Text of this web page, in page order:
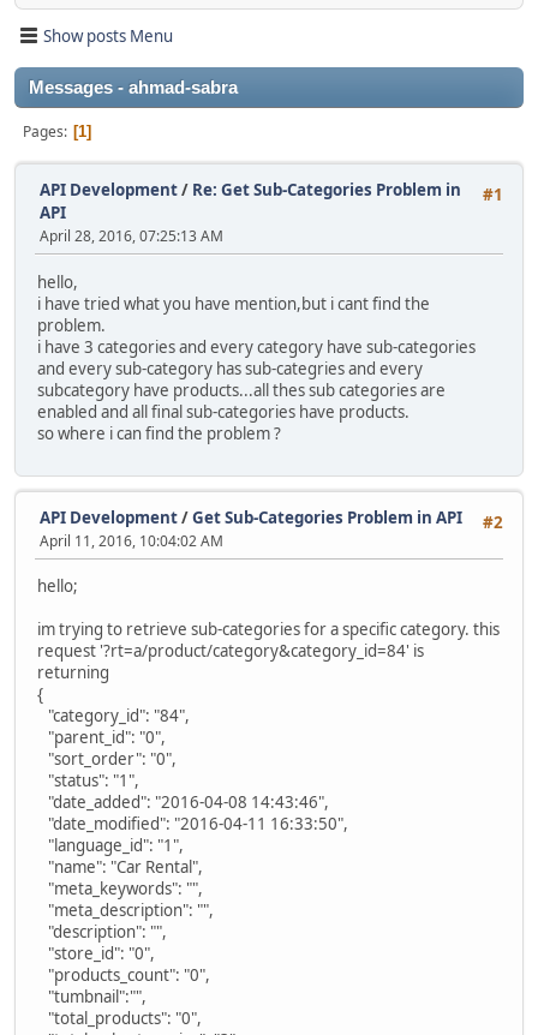
Show posts Menu
Messages - ahmad-sabra
Pages 1
#1
API Development/ Re: Get Sub-Categories Problem in
API
April 28, 2016, 07:25:13 AM
hello,
i have tried what you have mention,but i cant find the
problem.
i have 3 categories and every category have sub-categories
and every sub-category has sub-categries and every
subcategory have products...all thes sub categories are
enabled and all final sub-categories have products.
so where i can find the problem ?
#2
API Development/Get Sub-Categories Problem in API
April 11, 2016, 10:04:02 AM
hello;
im trying to retrieve sub-categories for a specific category. this
request '?rt=a/product/category&category_id=84' is
returning
{
"category_id": "84",
"parent_id": "0",
"sort_order": "0",
"status": "1",
"date_added": "2016-04-08 14:43:46",
"date_modified": "2016-04-11 16:33:50",
"language_id": "1",
"name": "Car Rental",
"meta_keywords": "",
"meta_description": "",
"description": "",
"store_id": "0",
"products_count": "0",
"tumbnail":"",
"total_products": "0",